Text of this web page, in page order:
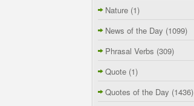
Nature (1)
News of the Day (1099)
Phrasal Verbs (309)
Quote (1)
Quotes of the Day (1436)